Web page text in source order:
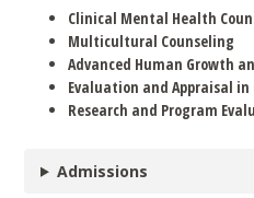
Clinical Mental Health
Multicultural Counseling
Advanced Human Growth
Evaluation and Appraisal in
Research and Program
Admissions